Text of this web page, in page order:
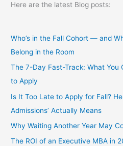
Here are the latest Blog posts:
Who’s in the Fall Cohort — and
Belong in the Room
The 7-Day Fast-Track: What You
to Apply
Is It Too Late to Apply for Fall?
Admissions’ Actually Means
Why Waiting Another Year May
The ROI of an Executive MBA in